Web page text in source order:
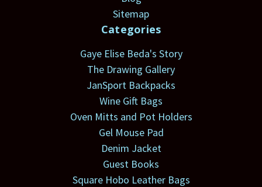
Sitemap
Categories
Gaye Elise Beda's Story
The Drawing Gallery
JanSport Backpacks
Wine Gift Bags
Oven Mitts and Pot Holders
Gel Mouse Pad
Denim Jacket
Guest Books
Square Hobo Leather Bags